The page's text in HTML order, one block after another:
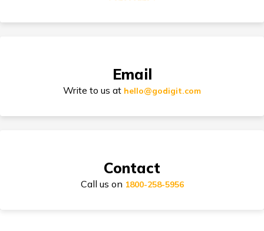
Triumph Speed 400 vs Harley Davidson
Ola Scooters vs Ather Scooters
Scram 411 vs Yezdi Scrambler
Bike Insurance Premium Calculator
Honda Activa Insurance
Email
Write to us at hello@godigit.com
Contact
Call us on 1800-258-5956